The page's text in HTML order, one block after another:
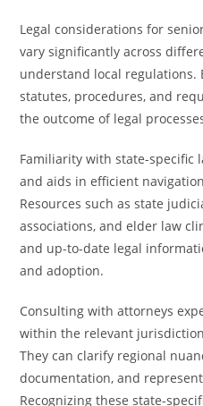
Legal considerations for
vary significantly across
understand local regulations.
statutes, procedures, and
the outcome of legal
Familiarity with state-specific
and aids in efficient
Resources such as state
associations, and elder law
and up-to-date legal
and adoption.
Consulting with attorneys
within the relevant
They can clarify regional
documentation, and
Recognizing these state-